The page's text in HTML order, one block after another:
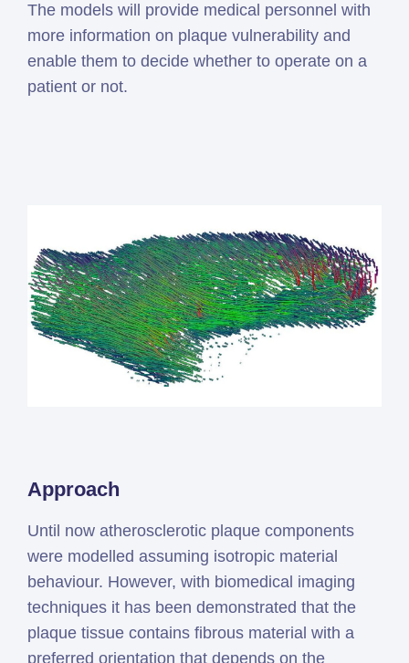
The models will provide medical personnel with
more information on plaque vulnerability and
enable them to decide whether to operate on a
patient or not.
Approach
Until now atherosclerotic plaque components
were modelled assuming isotropic material
behaviour. However, with biomedical imaging
techniques it has been demonstrated that the
plaque tissue contains fibrous material with a
preferred orientation that depends on the